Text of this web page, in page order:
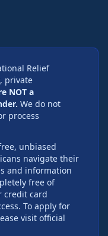
Relief
private
NOT a
We do not
process
unbiased
navigate their
and information
free of
credit card
To apply for
visit official